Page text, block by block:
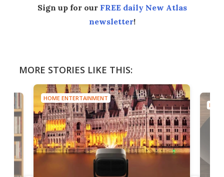
Sign up for our FREE daily New Atlas
newsletter!
MORE STORIES LIKE THIS:
HOME ENTERTAINMENT